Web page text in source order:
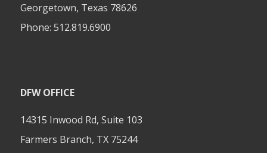
Georgetown, Texas 78626
Phone: 512.819.6900
DFW OFFICE
14315 Inwood Rd, Suite 103
Farmers Branch, TX 75244